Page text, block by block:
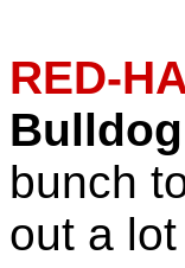
RED-
bunch
out a